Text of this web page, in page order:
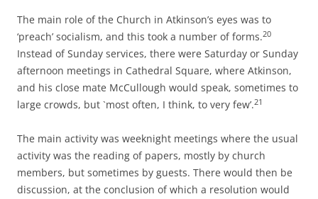
The main role of the Church in Atkinson’s eyes was to
‘preach’ socialism, and this took a number of forms.20
Instead of Sunday services, there were Saturday or Sunday
afternoon meetings in Cathedral Square, where Atkinson,
and his close mate McCullough would speak, sometimes to
large crowds, but `most often, I think, to very few’.21
The main activity was weeknight meetings where the usual
activity was the reading of papers, mostly by church
members, but sometimes by guests. There would then be
discussion, at the conclusion of which a resolution would